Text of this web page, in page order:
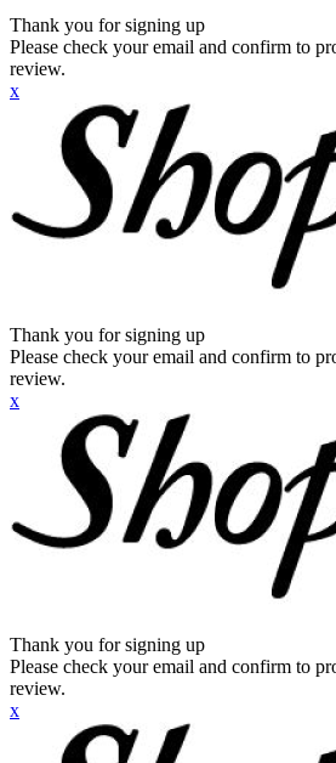
Thank you for signing up
Please check your email and confirm to
review.
x
Thank you for signing up
Please check your email and confirm to
review.
x
Thank you for signing up
Please check your email and confirm to
review.
x